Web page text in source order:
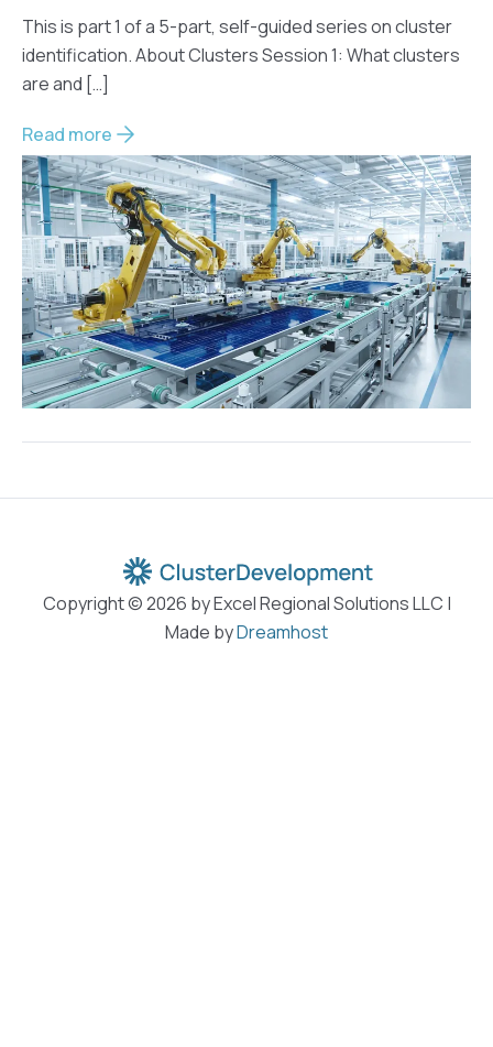
This is part 1 of a 5-part, self-guided series on cluster
identification. About Clusters Session 1: What clusters
are and […]
Read more
Copyright © 2026 by Excel Regional Solutions LLC |
Made byDreamhost